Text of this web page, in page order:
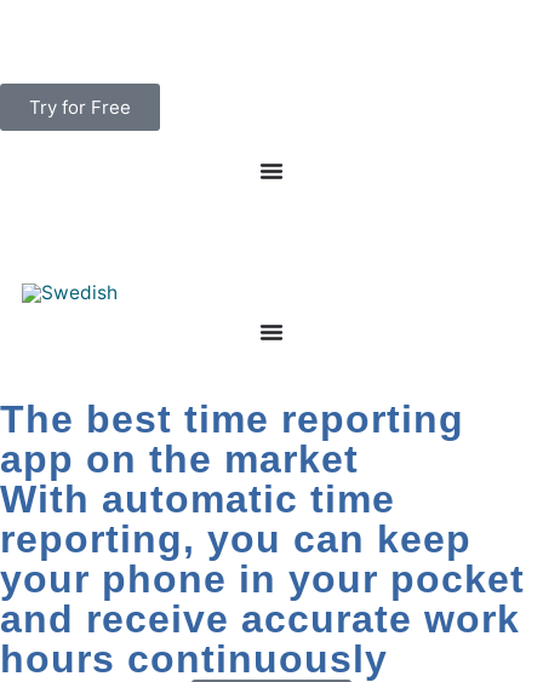
Try for Free
The best time reporting
app on the market
With automatic time
reporting, you can keep
your phone in your pocket
and receive accurate work
hours continuously